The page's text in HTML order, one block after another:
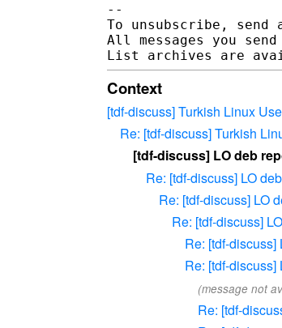
--
To unsubscribe, send
All messages you
List archives are
Context
[tdf-discuss] Turkish Linux
Re: [tdf-discuss] Turkish
[tdf-discuss] LO deb
Re: [tdf-discuss] LO
Re: [tdf-discuss] LO
Re: [tdf-discuss]
Re: [tdf-discuss]
Re: [tdf-discuss]
(message not
Re: [tdf-